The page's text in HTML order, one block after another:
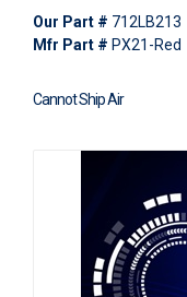
Our Part # 712LB213
Mfr Part # PX21-Red
Cannot Ship Air